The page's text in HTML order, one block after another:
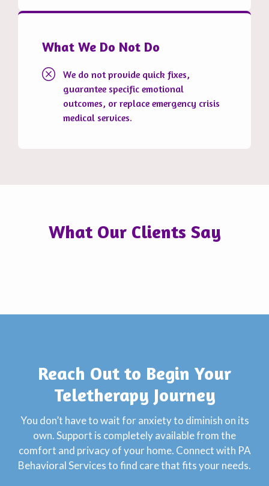
What We Do Not Do
We do not provide quick fixes,
guarantee specific emotional
outcomes, or replace emergency crisis
medical services.
What Our Clients Say
Reach Out to Begin Your
Teletherapy Journey
You don’t have to wait for anxiety to diminish on its
own. Support is completely available from the
comfort and privacy of your home. Connect with PA
Behavioral Services to find care that fits your needs.